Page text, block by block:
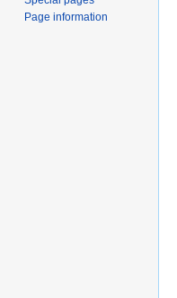
Page information